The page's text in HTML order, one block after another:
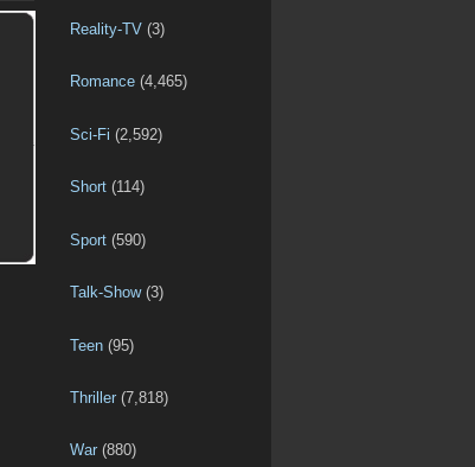
Reality-TV (3)
Romance (4,465)
Sci-Fi (2,592)
Short (114)
Sport (590)
Talk-Show(3)
Teen (95)
Thriller (7,818)
War (880)